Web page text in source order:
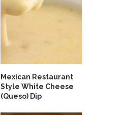
Mexican Restaurant
Style White Cheese
(Queso) Dip